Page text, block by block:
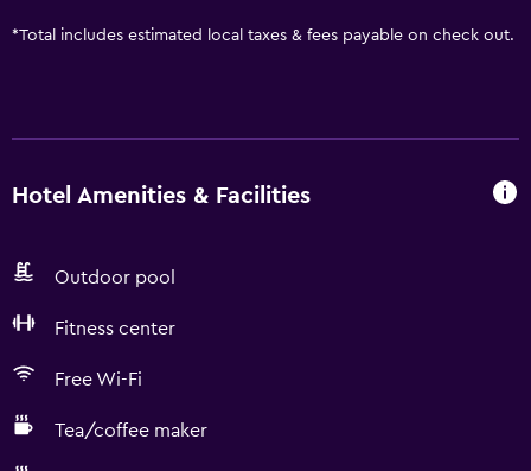
*Total includes estimated local taxes & fees payable on check out.
Hotel Amenities & Facilities
Outdoor pool
Fitness center
Free Wi-Fi
Tea/coffee maker